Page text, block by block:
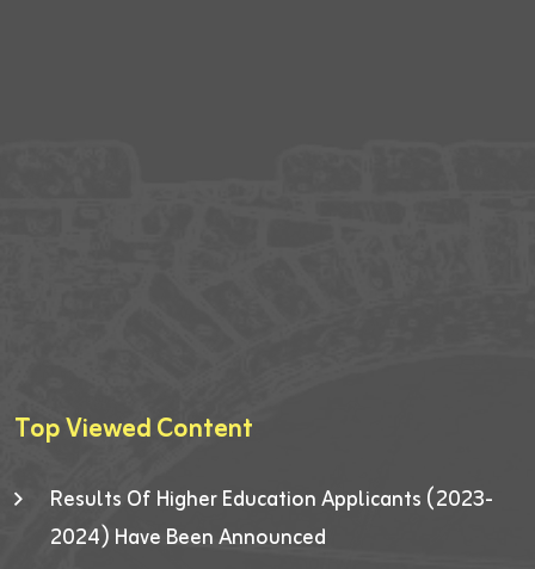
Top Viewed Content
Results Of Higher Education Applicants (2023-
2024) Have Been Announced